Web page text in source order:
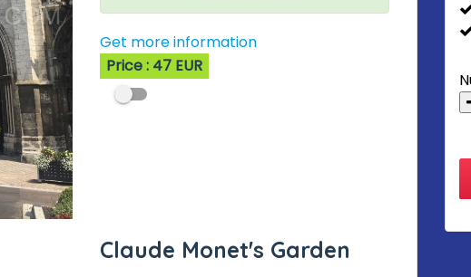
Get more information
Price : 47 EUR
Claude Monet's Garden